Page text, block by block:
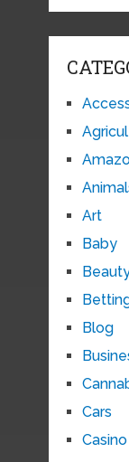
Art
Baby
Blog
Cars
Casino